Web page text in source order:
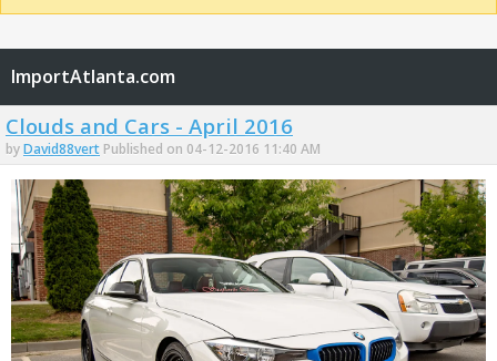
ImportAtlanta.com
Clouds and Cars - April 2016
byDavid88vert Published on 04-12-2016 11:40 AM